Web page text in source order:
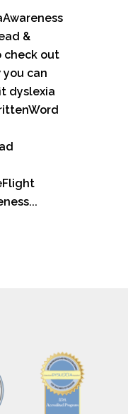
&
check out
you can
dyslexia